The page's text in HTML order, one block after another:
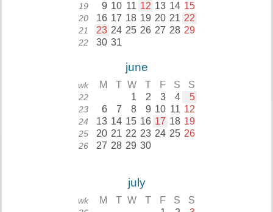
19 9 10 11 12 13 14 15
20 16 17 18 19 20 21 22
21 23 24 25 26 27 28 29
22 30 31
june
wk M T W T F S S
22 1 2 3 4 5
23 6 7 8 9 10 11 12
24 13 14 15 16 17 18 19
25 20 21 22 23 24 25 26
26 27 28 29 30
july
wk M T W T F S S